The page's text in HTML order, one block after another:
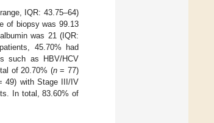
IQR: 43.75–64)
of biopsy was 99.13
was 21 (IQR:
45.70% had
such as HBV/HCV
of 20.70% (n= 77)
49) with Stage III/IV
In total, 83.60% of